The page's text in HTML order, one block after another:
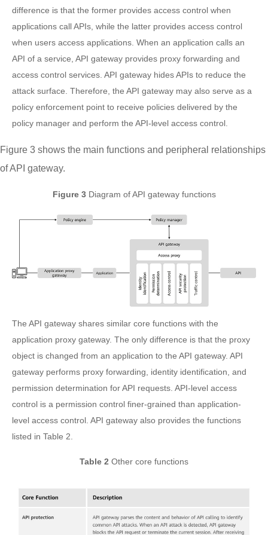
difference is that the former provides access control when
applications call APIs, while the latter provides access control
when users access applications. When an application calls an
API of a service, API gateway provides proxy forwarding and
access control services. API gateway hides APIs to reduce the
attack surface. Therefore, the API gateway may also serve as a
policy enforcement point to receive policies delivered by the
policy manager and perform the API-level access control.
Figure 3 shows the main functions and peripheral relationships
of API gateway.
Figure 3Diagram of API gateway functions
The API gateway shares similar core functions with the
application proxy gateway. The only difference is that the proxy
object is changed from an application to the API gateway. API
gateway performs proxy forwarding, identity identification, and
permission determination for API requests. API-level access
control is a permission control finer-grained than application-
level access control. API gateway also provides the functions
listed in Table 2.
Table 2 Other core functions